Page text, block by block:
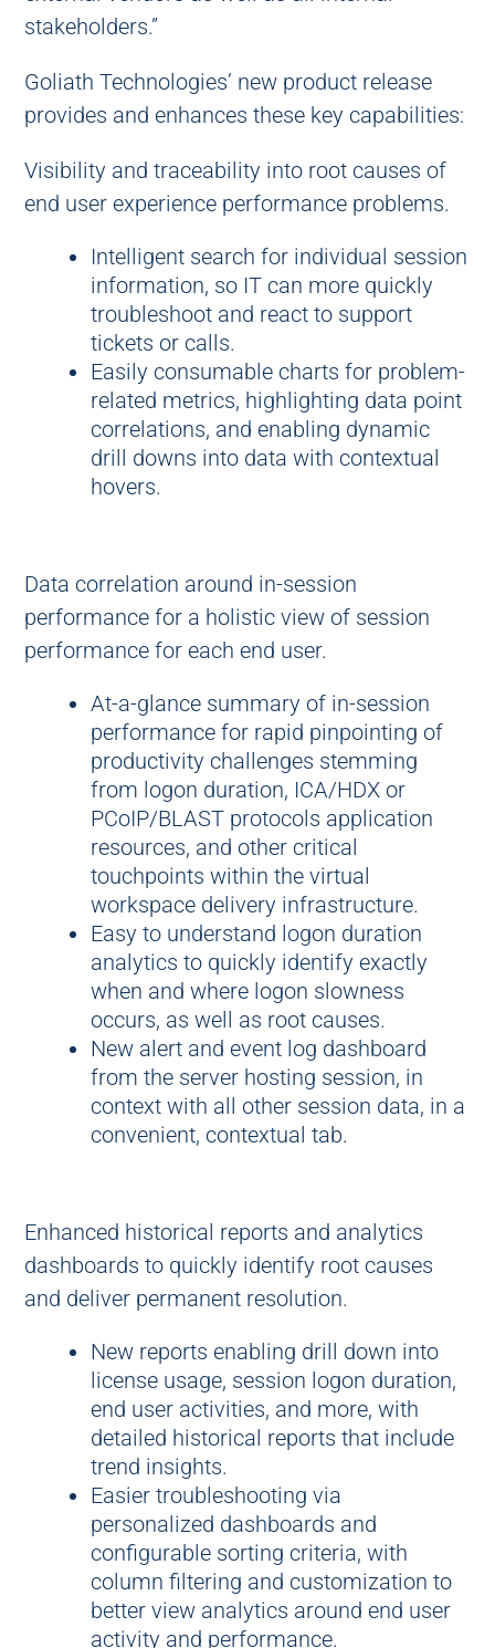
stakeholders.”
Goliath Technologies’ new product release
provides and enhances these key capabilities:
Visibility and traceability into root causes of
end user experience performance problems.
Intelligent search for individual session
information, so IT can more quickly
troubleshoot and react to support
tickets or calls.
Easily consumable charts for problem-
related metrics, highlighting data point
correlations, and enabling dynamic
drill downs into data with contextual
hovers.
Data correlation around in-session
performance for a holistic view of session
performance for each end user.
At-a-glance summary of in-session
performance for rapid pinpointing of
productivity challenges stemming
from logon duration, ICA/HDX or
PCoIP/BLAST protocols application
resources, and other critical
touchpoints within the virtual
workspace delivery infrastructure.
Easy to understand logon duration
analytics to quickly identify exactly
when and where logon slowness
occurs, as well as root causes.
New alert and event log dashboard
from the server hosting session, in
context with all other session data, in a
convenient, contextual tab.
Enhanced historical reports and analytics
dashboards to quickly identify root causes
and deliver permanent resolution.
New reports enabling drill down into
license usage, session logon duration,
end user activities, and more, with
detailed historical reports that include
trend insights.
Easier troubleshooting via
personalized dashboards and
configurable sorting criteria, with
column filtering and customization to
better view analytics around end user
activity and performance.